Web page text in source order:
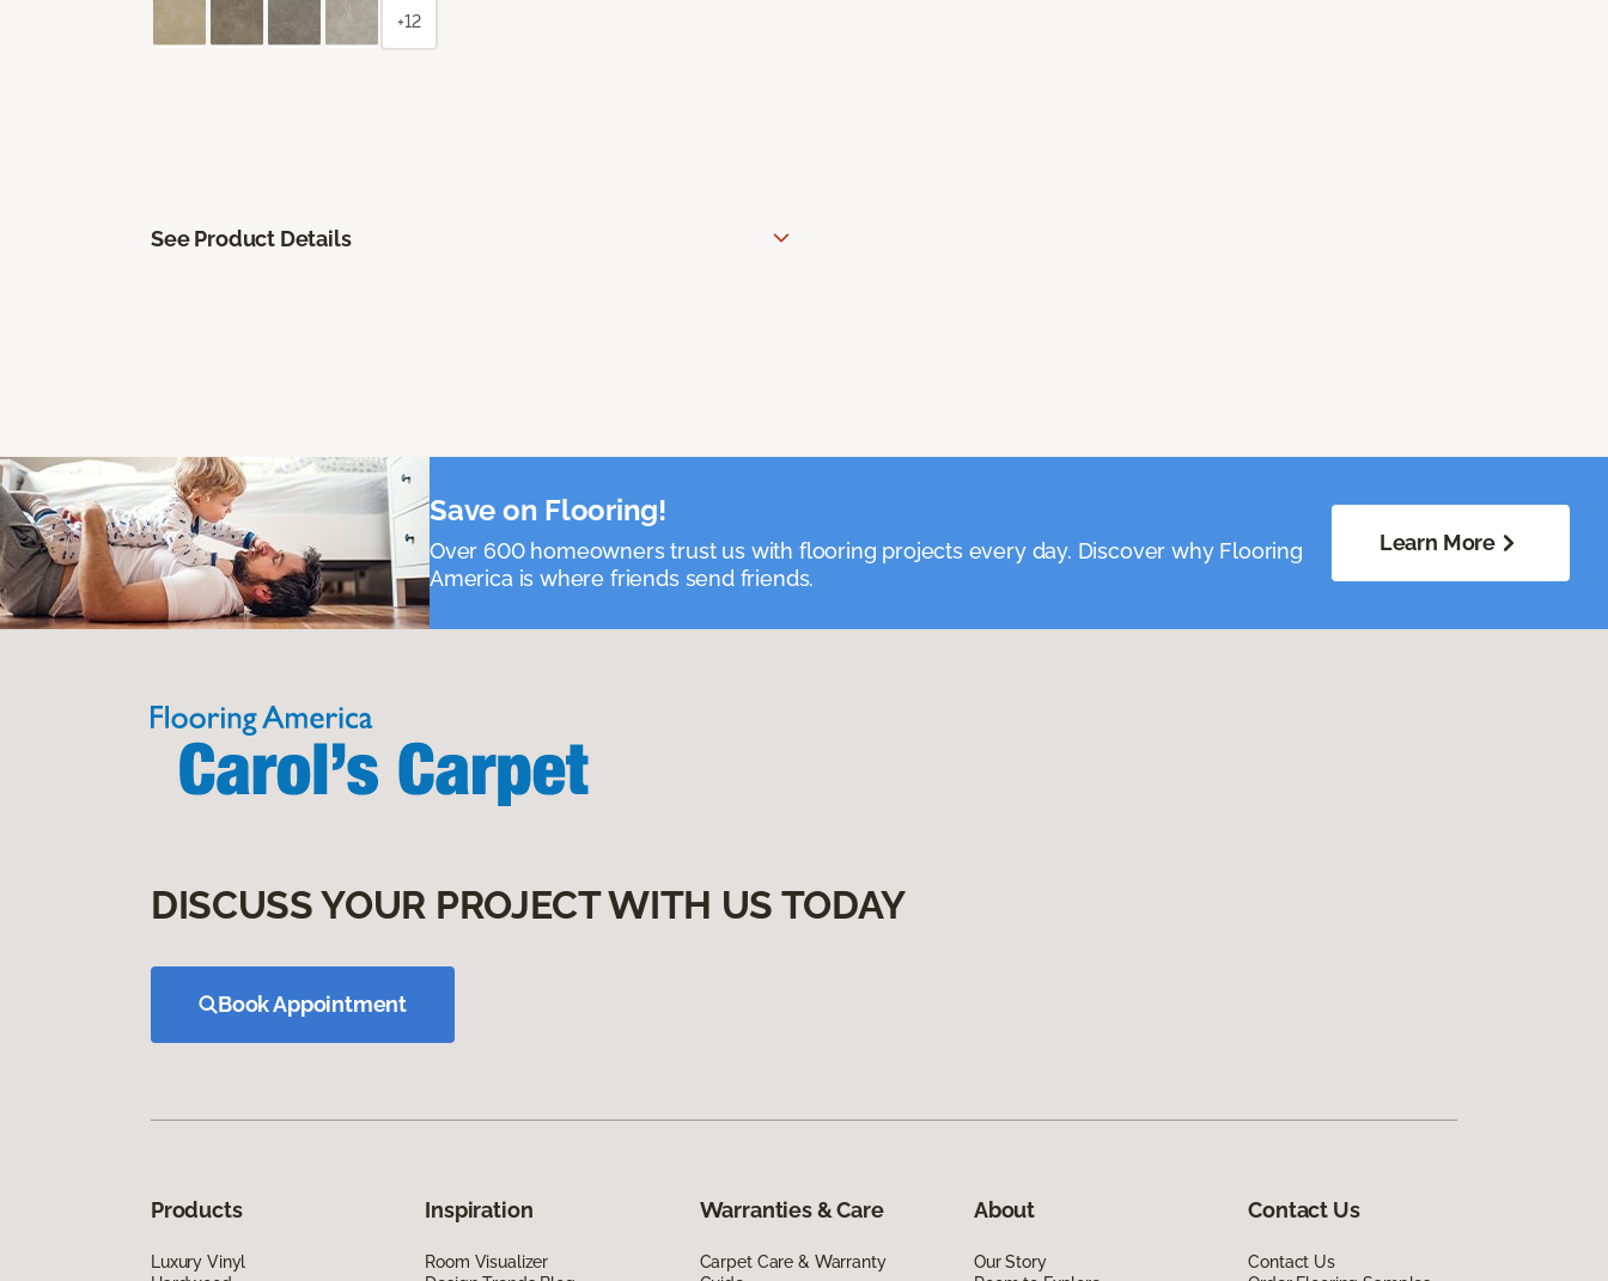
+12
See Product Details
Save on Flooring!
Over 600 homeowners trust us with flooring projects every day. Discover why Flooring
America is where friends send friends.
Learn More
DISCUSS YOUR PROJECT WITH US TODAY
Book Appointment
Products
Luxury Vinyl
Inspiration
Room Visualizer
Warranties & Care
Carpet Care & Warranty
About
Our Story
Contact Us
Contact Us